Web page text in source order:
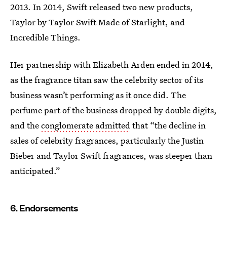
2013. In 2014, Swift released two new products,
Taylor by Taylor Swift Made of Starlight, and
Incredible Things.
Her partnership with Elizabeth Arden ended in 2014,
as the fragrance titan saw the celebrity sector of its
business wasn’t performing as it once did. The
perfume part of the business dropped by double digits,
and theconglomerate admittedthat “the decline in
sales of celebrity fragrances, particularly the Justin
Bieber and Taylor Swift fragrances, was steeper than
anticipated.”
6. Endorsements